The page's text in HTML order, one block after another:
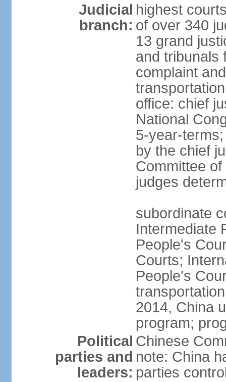
Judicial
branch:
highest
of over 340
13 grand
and tribunals
complaint
office: chief
National
5-year-
by the chief
Committee
judges
subordinate
Intermediate
People's
Courts;
People's
2014, China
program;
Political
parties and
leaders:
Chinese
note: China
parties